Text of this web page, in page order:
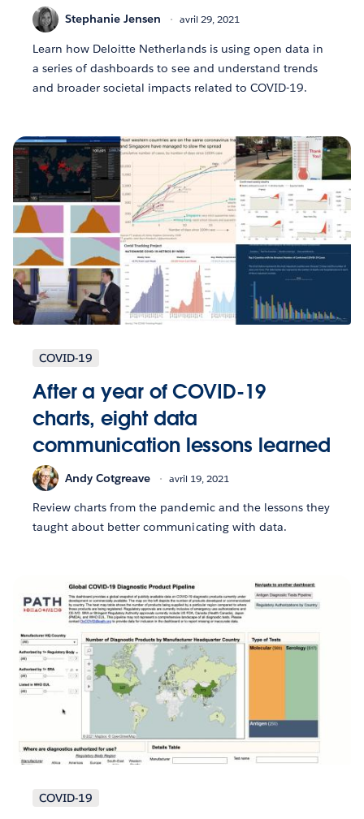
Stephanie Jensen avril 29, 2021
Learn how Deloitte Netherlands is using open data in
a series of dashboards to see and understand trends
and broader societal impacts related to COVID-19.
COVID-19
After a year of COVID-19
charts, eight data
communication lessons learned
Andy Cotgreave avril 19, 2021
Review charts from the pandemic and the lessons they
taught about better communicating with data.
COVID-19